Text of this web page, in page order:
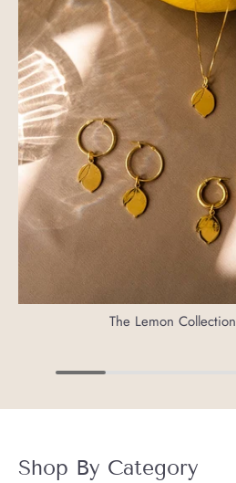
The Lemon Collection
Shop By Category